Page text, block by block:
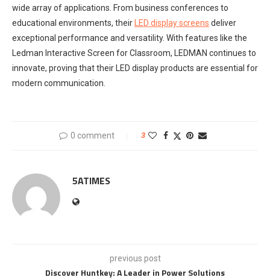
wide array of applications. From business conferences to
educational environments, their LED display screens deliver
exceptional performance and versatility. With features like the
Ledman Interactive Screen for Classroom, LEDMAN continues to
innovate, proving that their LED display products are essential for
modern communication.
0 comment 3
5ATIMES
previous post
Discover Huntkey: A Leader in Power Solutions